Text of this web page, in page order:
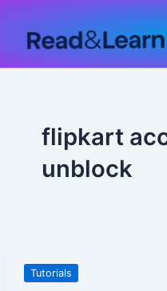
content
flipkart
unblock
Tutorials
Flipkart